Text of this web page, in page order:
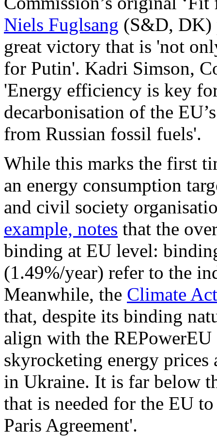
Niels Fuglsang (S&D, DK)
great victory that is 'not
for Putin'. Kadri Simson,
'Energy efficiency is key
decarbonisation of the
from Russian fossil fuels'.
While this marks the first
an energy consumption
and civil society
example, notes that the
binding at EU level:
(1.49%/year) refer to the
Meanwhile, the Climate
that, despite its binding
align with the
skyrocketing energy prices
in Ukraine. It is far below
that is needed for the EU
Paris Agreement'.